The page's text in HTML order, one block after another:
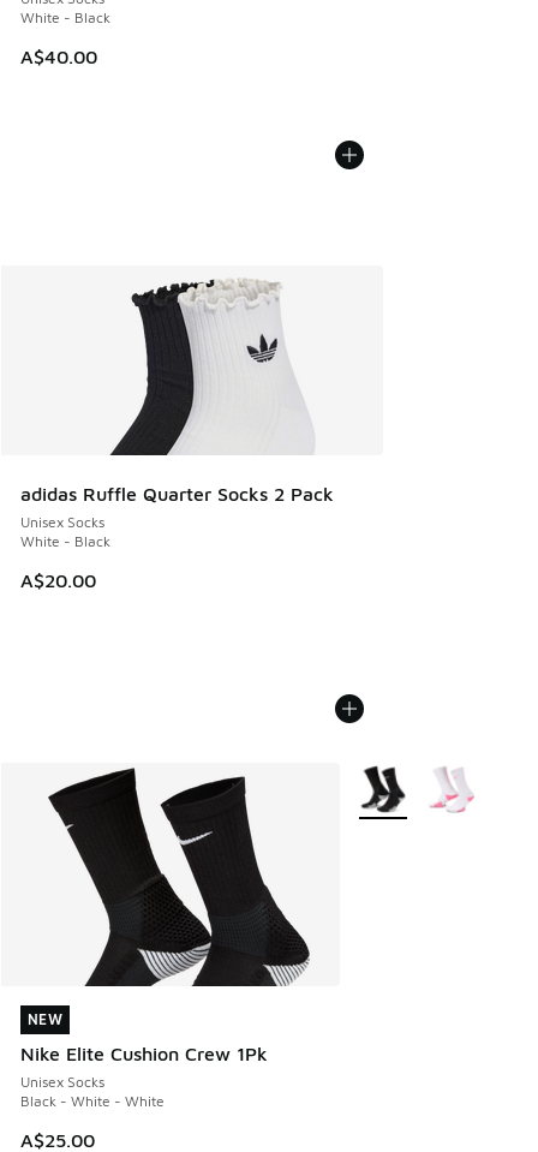
White - Black
A$40.00
adidas Ruffle Quarter Socks 2 Pack
Unisex Socks
White - Black
A$20.00
NEW
Nike Elite Cushion Crew 1Pk
Unisex Socks
Black - White - White
A$25.00
NEW
More Colors Available